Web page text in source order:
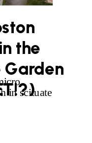
the
Garden